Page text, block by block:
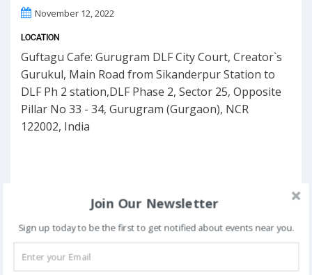
November 12, 2022
LOCATION
Guftagu Cafe: Gurugram DLF City Court, Creator`s
Gurukul, Main Road from Sikanderpur Station to
DLF Ph 2 station,DLF Phase 2, Sector 25, Opposite
Pillar No 33 - 34, Gurugram (Gurgaon), NCR
122002, India
Join Our Newsletter
Sign up today to be the first to get notified about events near you.